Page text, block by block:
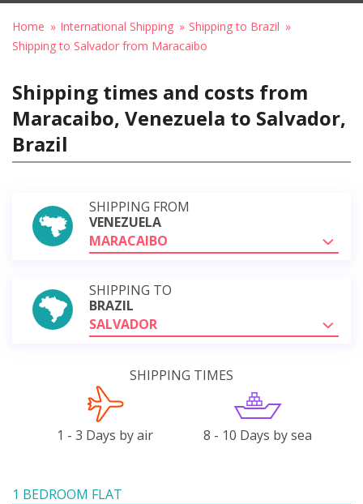
Home International Shipping
Shipping to Brazil
Shipping to Salvador from Maracaibo
Shipping times and costs from
Maracaibo, Venezuela to Salvador,
Brazil
SHIPPING FROM
VENEZUELA
MARACAIBO
SHIPPING TO
BRAZIL
SALVADOR
SHIPPING TIMES
1 - 3 Days by air 8 - 10 Days by sea
1 BEDROOM FLAT